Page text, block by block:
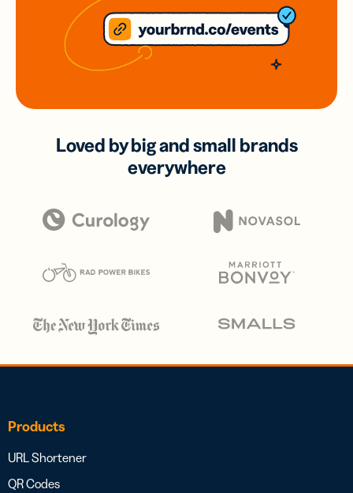
Loved by big and small brands
everywhere
Products
URL Shortener
QR Codes